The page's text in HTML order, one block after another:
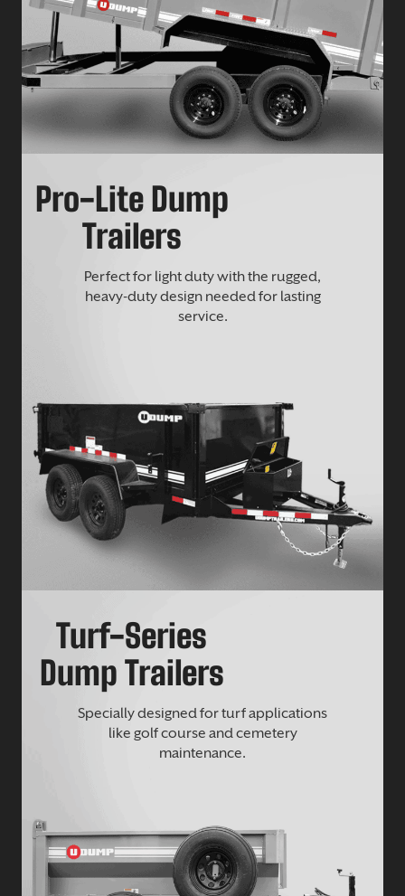
Pro-Lite Dump
Trailers
Perfect for light duty with the rugged,
heavy-duty design needed for lasting
service.
Turf-Series
Dump Trailers
Specially designed for turf applications
like golf course and cemetery
maintenance.